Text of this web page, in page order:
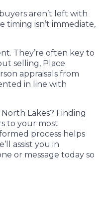
aren’t left with
timing isn’t immediate,
They’re often key to
selling, Place
appraisals from
in line with
Lakes? Finding
to your most
process helps
assist you in
or message today so